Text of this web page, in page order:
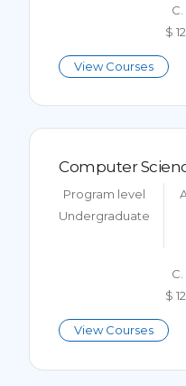
$
View Courses
Computer
Program level
Undergraduate
$
View Courses